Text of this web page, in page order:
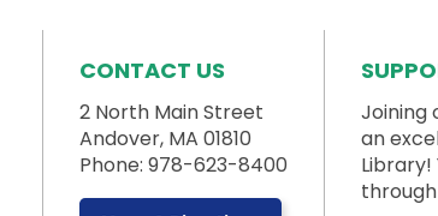
CONTACT US
2 North Main Street
Andover, MA 01810
Phone: 978-623-8400
Joining
an
Library!